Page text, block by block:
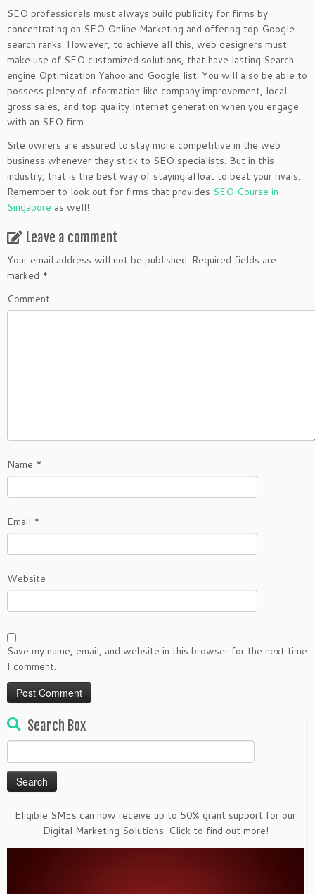
SEO professionals must always build publicity for firms by
concentrating on SEO Online Marketing and offering top Google
search ranks. However, to achieve all this, web designers must
make use of SEO customized solutions, that have lasting Search
engine Optimization Yahoo and Google list. You will also be able to
possess plenty of information like company improvement, local
gross sales, and top quality Internet generation when you engage
with an SEO firm.
Site owners are assured to stay more competitive in the web
business whenever they stick to SEO specialists. But in this
industry, that is the best way of staying afloat to beat your rivals.
Remember to look out for firms that provides SEO Course in
Singapore as well!
Leave a comment
Your email address will not be published. Required fields are
marked *
Comment
Name *
Email *
Website
Save my name, email, and website in this browser for the next time
I comment.
Search Box
for:
Eligible SMEs can now receive up to 50% grant support for our
Digital Marketing Solutions. Click to find out more!